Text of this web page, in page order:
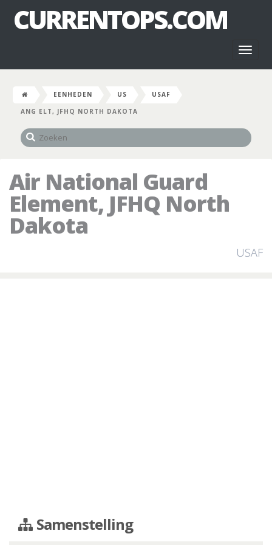
CURRENTOPS.COM
EENHEDEN US
USAF
ANG ELT, JFHQ NORTH DAKOTA
Air National Guard
Element, JFHQ North
Dakota
USAF
Samenstelling